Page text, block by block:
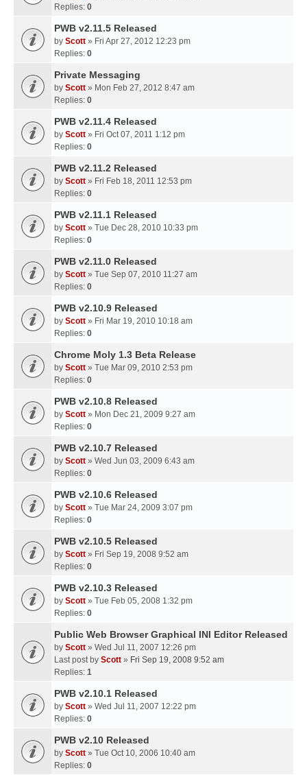
Replies: 0
PWB v2.11.5 Released
by Scott » Fri Apr 27, 2012 12:23 pm
Replies: 0
Private Messaging
by Scott » Mon Feb 27, 2012 8:47 am
Replies: 0
PWB v2.11.4 Released
by Scott » Fri Oct 07, 2011 1:12 pm
Replies: 0
PWB v2.11.2 Released
by Scott » Fri Feb 18, 2011 12:53 pm
Replies: 0
PWB v2.11.1 Released
by Scott » Tue Dec 28, 2010 10:33 pm
Replies: 0
PWB v2.11.0 Released
by Scott » Tue Sep 07, 2010 11:27 am
Replies: 0
PWB v2.10.9 Released
by Scott » Fri Mar 19, 2010 10:18 am
Replies: 0
Chrome Moly 1.3 Beta Release
by Scott » Tue Mar 09, 2010 2:53 pm
Replies: 0
PWB v2.10.8 Released
by Scott » Mon Dec 21, 2009 9:27 am
Replies: 0
PWB v2.10.7 Released
by Scott » Wed Jun 03, 2009 6:43 am
Replies: 0
PWB v2.10.6 Released
by Scott » Tue Mar 24, 2009 3:07 pm
Replies: 0
PWB v2.10.5 Released
by Scott » Fri Sep 19, 2008 9:52 am
Replies: 0
PWB v2.10.3 Released
by Scott » Tue Feb 05, 2008 1:32 pm
Replies: 0
Public Web Browser Graphical INI Editor Released
by Scott » Wed Jul 11, 2007 12:26 pm
Last post by Scott » Fri Sep 19, 2008 9:52 am
Replies: 1
PWB v2.10.1 Released
by Scott » Wed Jul 11, 2007 12:22 pm
Replies: 0
PWB v2.10 Released
by Scott » Tue Oct 10, 2006 10:40 am
Replies: 0